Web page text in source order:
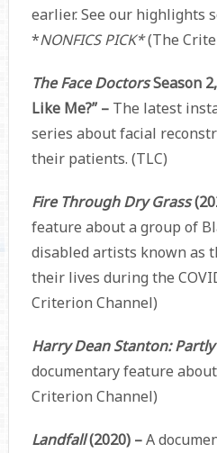
earlier. See our highlights
*NONFICS PICK*(The
The Face DoctorsSeason
Like Me?” – The latest
series about facial
their patients. (TLC)
Fire Through Dry Grass
feature about a group of
disabled artists known as
their lives during the
Criterion Channel)
Harry Dean Stanton:
documentary feature
Criterion Channel)
Landfall(2020) –A